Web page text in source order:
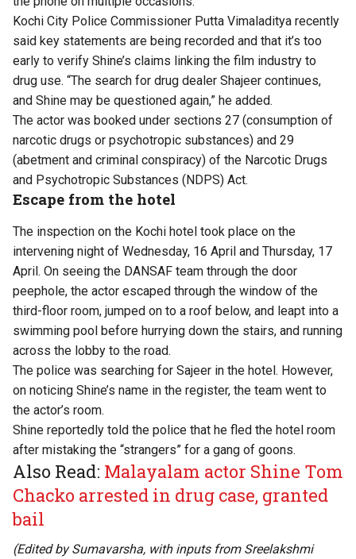
Kochi City Police Commissioner Putta Vimaladitya recently
said key statements are being recorded and that it’s too
early to verify Shine’s claims linking the film industry to
drug use. “The search for drug dealer Shajeer continues,
and Shine may be questioned again,” he added.
The actor was booked under sections 27 (consumption of
narcotic drugs or psychotropic substances) and 29
(abetment and criminal conspiracy) of the Narcotic Drugs
and Psychotropic Substances (NDPS) Act.
Escape from the hotel
The inspection on the Kochi hotel took place on the
intervening night of Wednesday, 16 April and Thursday, 17
April. On seeing the DANSAF team through the door
peephole, the actor escaped through the window of the
third-floor room, jumped on to a roof below, and leapt into a
swimming pool before hurrying down the stairs, and running
across the lobby to the road.
The police was searching for Sajeer in the hotel. However,
on noticing Shine’s name in the register, the team went to
the actor’s room.
Shine reportedly told the police that he fled the hotel room
after mistaking the “strangers” for a gang of goons.
Also Read: Malayalam actor Shine Tom
Chacko arrested in drug case, granted
bail
(Edited by Sumavarsha, with inputs from Sreelakshmi